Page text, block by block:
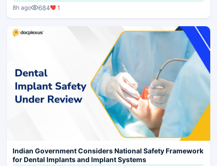
8h ago 684 1
Indian Government Considers National Safety Framework
for Dental Implants and Implant Systems